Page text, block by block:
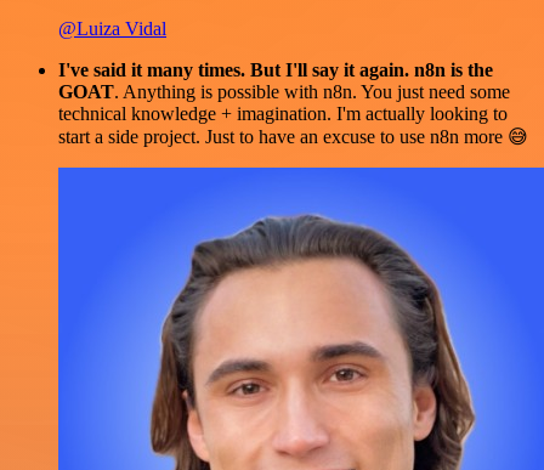
@Luiza Vidal
I've said it many times. But I'll say it again. n8n is the
GOAT. Anything is possible with n8n. You just need some
technical knowledge + imagination. I'm actually looking to
start a side project. Just to have an excuse to use n8n more 😅